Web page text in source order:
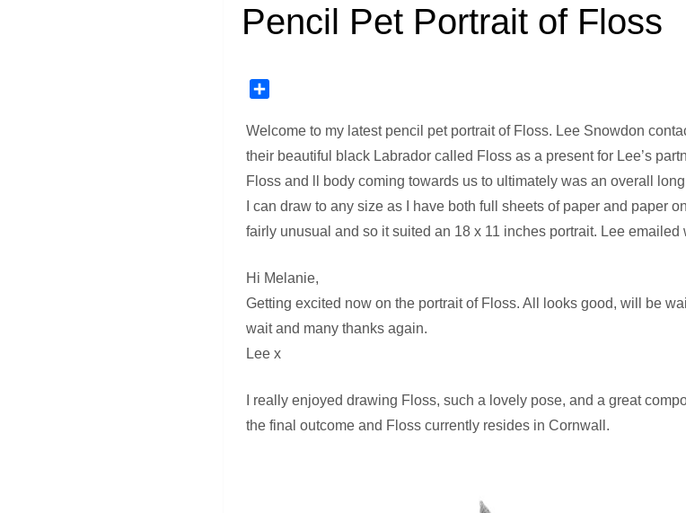
Pencil Pet Portrait of Floss
Welcome to my latest pencil pet portrait of Floss. Lee Snowdon
their beautiful black Labrador called Floss as a present for Lee’s
Floss and ll body coming towards us to ultimately was an overall
I can draw to any size as I have both full sheets of paper and paper
fairly unusual and so it suited an 18 x 11 inches portrait. Lee emailed
Hi Melanie,
Getting excited now on the portrait of Floss. All looks good, will be
wait and many thanks again.
Lee x
I really enjoyed drawing Floss, such a lovely pose, and a great
the final outcome and Floss currently resides in Cornwall.